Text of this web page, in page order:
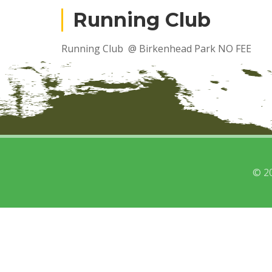
Running Club
Running Club @ Birkenhead Park NO FEE
©